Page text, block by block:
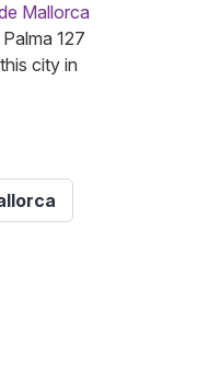
Mallorca
127
city in